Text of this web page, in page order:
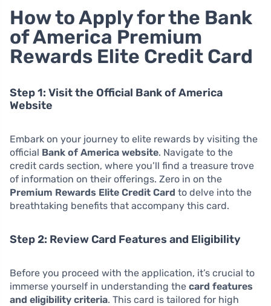
How to Apply for the Bank
of America Premium
Rewards Elite Credit Card
Step 1: Visit the Official Bank of America
Website
Embark on your journey to elite rewards by visiting the
official Bank of America website. Navigate to the
credit cards section, where you’ll find a treasure trove
of information on their offerings. Zero in on the
Premium Rewards Elite Credit Card to delve into the
breathtaking benefits that accompany this card.
Step 2: Review Card Features and Eligibility
Before you proceed with the application, it’s crucial to
immerse yourself in understanding the card features
and eligibility criteria. This card is tailored for high